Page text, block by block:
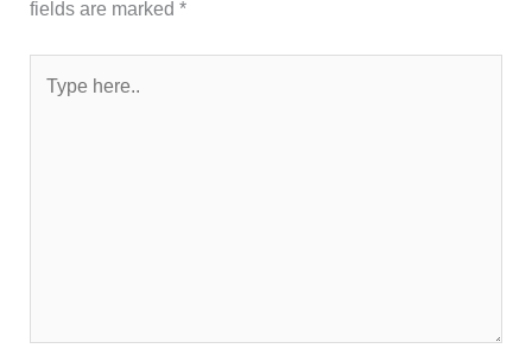
fields are marked*
here..